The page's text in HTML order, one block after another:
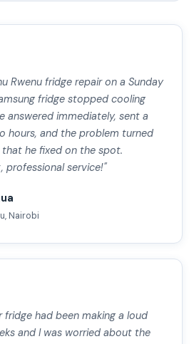
Rwenu fridge repair on a Sunday
fridge stopped cooling
answered immediately, sent a
hours, and the problem turned
he fixed on the spot.
professional service!"
Nairobi
had been making a loud
and I was worried about the